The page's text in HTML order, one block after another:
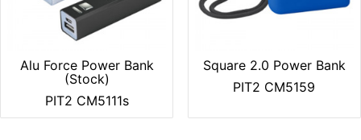
Alu Force Power Bank
(Stock)
PIT2 CM5111s
Square 2.0 Power Bank
PIT2 CM5159